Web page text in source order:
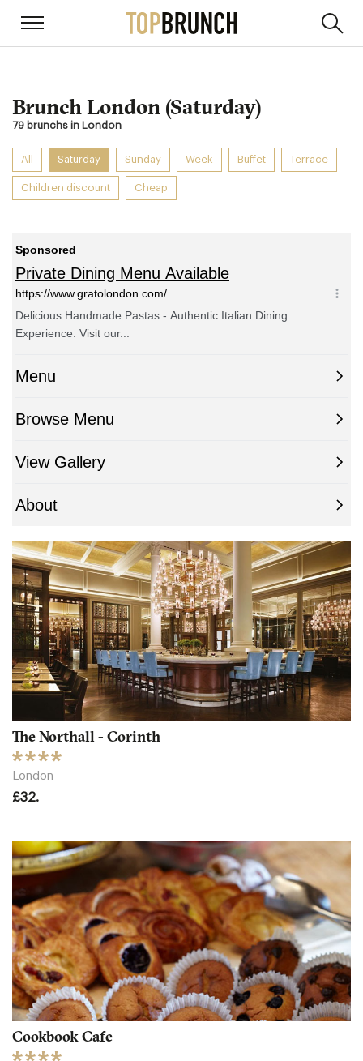
Brunch London (Saturday)
79 brunchs in London
All Saturday Sunday Week Buffet Terrace
Children discount Cheap
The Northall - Corinth
London
£32.
Cookbook Cafe